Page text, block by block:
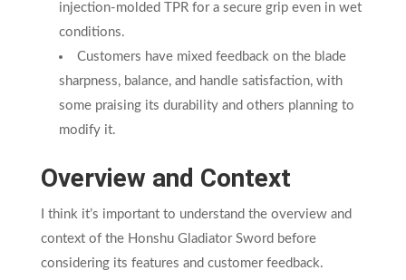
injection-molded TPR for a secure grip even in wet
conditions.
Customers have mixed feedback on the blade
sharpness, balance, and handle satisfaction, with
some praising its durability and others planning to
modify it.
Overview and Context
I think it’s important to understand the overview and
context of the Honshu Gladiator Sword before
considering its features and customer feedback.